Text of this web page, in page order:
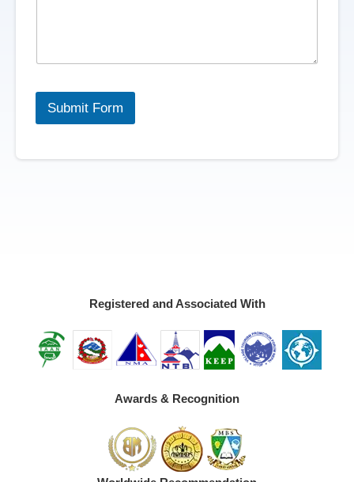
Submit Form
Registered and Associated With
Awards & Recognition